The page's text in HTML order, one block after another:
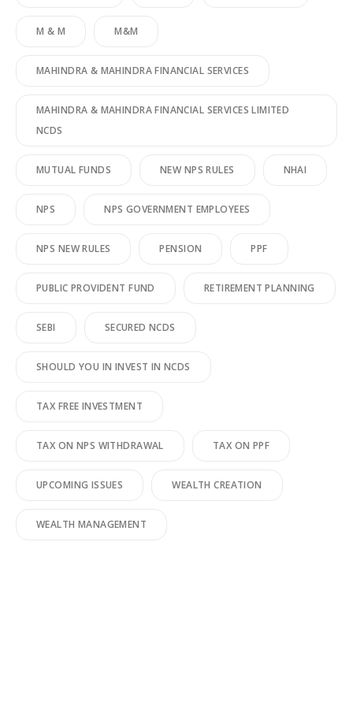
M & M M&M
MAHINDRA & MAHINDRA FINANCIAL SERVICES
MAHINDRA & MAHINDRA FINANCIAL SERVICES LIMITED
NCDS
MUTUAL FUNDS NEW NPS RULES NHAI
NPS NPS GOVERNMENT EMPLOYEES
NPS NEW RULES PENSION PPF
PUBLIC PROVIDENT FUND RETIREMENT PLANNING
SEBI SECURED NCDS
SHOULD YOU IN INVEST IN NCDS
TAX FREE INVESTMENT
TAX ON NPS WITHDRAWAL TAX ON PPF
UPCOMING ISSUES WEALTH CREATION
WEALTH MANAGEMENT